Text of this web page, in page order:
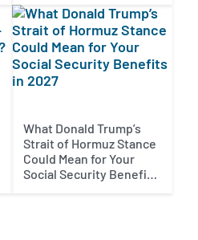
What Donald Trump’s
Strait of Hormuz Stance
Could Mean for Your
Social Security Benefits